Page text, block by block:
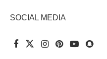
SOCIAL MEDIA